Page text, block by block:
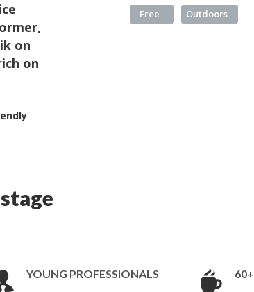
on
on
Free Outdoors
YOUNG PROFESSIONALS 60+